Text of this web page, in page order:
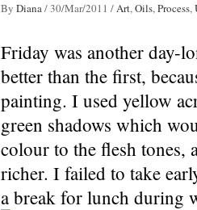
By Diana/30/Mar/2011 /Art,Oils,Process,
Friday was another day-
better than the first,
painting. I used yellow
green shadows which
colour to the flesh tones,
richer. I failed to take
a break for lunch during